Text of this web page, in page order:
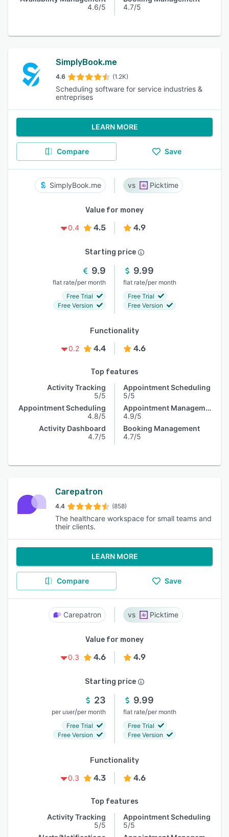
4.6/5
4.7/5
SimplyBook.me
4.6 (1.2K)
Scheduling software for service industries &
entreprises
LEARN MORE
Compare Save
SimplyBook.me Picktime
Value for money
0.4
4.5 4.9
Starting price
9.9
flat rate/per month
Free Trial
Free Version
9.99
flat rate/per month
Free Trial
Free Version
Functionality
0.2
4.4 4.6
Top features
Activity Tracking
5/5
Appointment Scheduling
4.8/5
Activity Dashboard
4.7/5
Appointment Scheduling
5/5
Appointment Management
4.9/5
Booking Management
4.7/5
Carepatron
4.4 (858)
The healthcare workspace for small teams and
their clients.
LEARN MORE
Compare Save
Carepatron Picktime
Value for money
0.3
4.6 4.9
Starting price
23
per user/per month
Free Trial
Free Version
9.99
flat rate/per month
Free Trial
Free Version
Functionality
0.3
4.3 4.6
Top features
Activity Tracking
5/5
Appointment Scheduling
5/5